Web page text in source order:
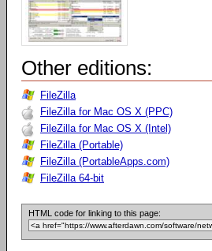
Other editions:
FileZilla
FileZilla for Mac OS X (PPC)
FileZilla for Mac OS X (Intel)
FileZilla (Portable)
FileZilla (PortableApps.com)
FileZilla 64-bit
HTML code for linking to this page: